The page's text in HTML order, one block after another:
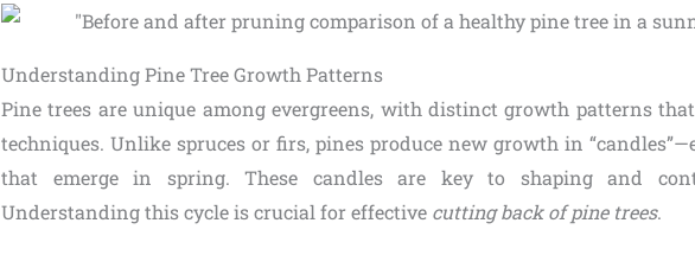
Understanding Pine Tree Growth Patterns
Pine trees are unique among evergreens, with distinct growth patterns
techniques. Unlike spruces or firs, pines produce new growth in
that emerge in spring. These candles are key to shaping and
Understanding this cycle is crucial for effective cutting back of pine trees.